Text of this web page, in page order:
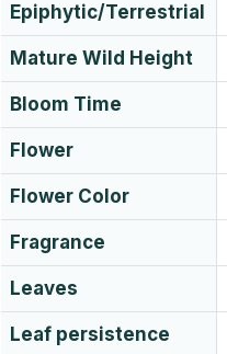
Epiphytic/Terrestrial
Mature Wild Height
Bloom Time
Flower
Flower Color
Fragrance
Leaves
Leaf persistence